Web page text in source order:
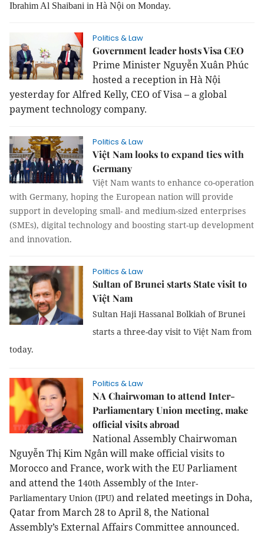
Ibrahim Al Shaibani in Hà Nội on Monday.
Politics & Law
Government leader hosts Visa CEO
Prime Minister Nguyễn Xuân Phúc
hosted a reception in Hà Nội
yesterday for Alfred Kelly, CEO of Visa – a global
payment technology company.
Politics & Law
Việt Nam looks to expand ties with
Germany
Việt Nam wants to enhance co-operation
with Germany, hoping the European nation will provide
support in developing small- and medium-sized enterprises
(SMEs), digital technology and boosting start-up development
and innovation.
Politics & Law
Sultan of Brunei starts State visit to
Việt Nam
Sultan Haji Hassanal Bolkiah of Brunei
starts a three-day visit to Việt Nam from
today.
Politics & Law
NA Chairwoman to attend Inter-
Parliamentary Union meeting, make
official visits abroad
National Assembly Chairwoman
Nguyễn Thị Kim Ngân will make official visits to
Moroccoand France, work with the EU Parliament
and attend the 140th Assembly of the Inter-
Parliamentary Union (IPU) and related meetings in Doha,
Qatar from March 28 to April 8, the National
Assembly’s External Affairs Committee announced.